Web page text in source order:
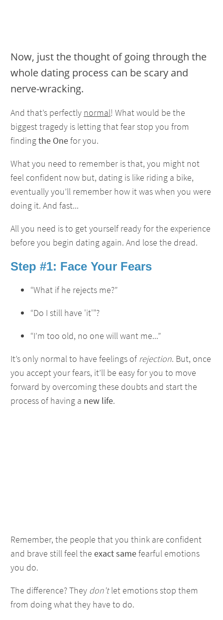
Now, just the thought of going through the
whole dating process can be scary and
nerve-wracking.
And that’s perfectly normal! What would be the
biggest tragedy is letting that fear stop you from
findingthe Onefor you.
What you need to remember is that, you might not
feel confident now but, dating is like riding a bike,
eventually you’ll remember how it was when you were
doing it. And fast...
All you need is to get yourself ready for the experience
before you begin dating again. And lose the dread.
Step #1: Face Your Fears
“What if he rejects me?”
“Do I still have 'it'"?
“I’m too old, no one will want me...”
It’s only normal to have feelings of rejection. But, once
you accept your fears, it’ll be easy for you to move
forward by overcoming these doubts and start the
process of having a new life.
Remember, the people that you think are confident
and brave still feel the exact samefearful emotions
you do.
The difference? They don'tlet emotions stop them
from doing what they have to do.